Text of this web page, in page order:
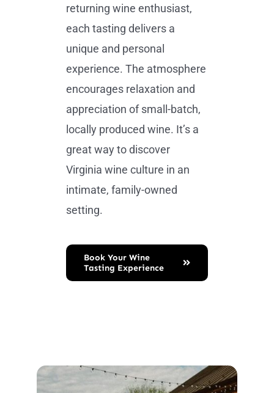
returning wine enthusiast,
each tasting delivers a
unique and personal
experience. The atmosphere
encourages relaxation and
appreciation of small-batch,
locally produced wine. It’s a
great way to discover
Virginia wine culture in an
intimate, family-owned
setting.
Book Your Wine
Tasting Experience